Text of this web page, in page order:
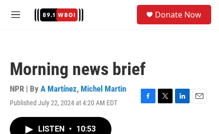
M
Donate Now
Morning news brief
NPR | By A Martínez, Michel Martin
Published July 22, 2024 at 4:20 AM EDT
F
T
L
E
LISTEN • 10:53